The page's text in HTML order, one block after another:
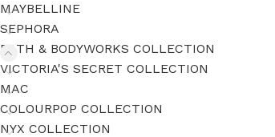
MAYBELLINE
SEPHORA
BATH & BODYWORKS COLLECTION
VICTORIA'S SECRET COLLECTION
MAC
COLOURPOP COLLECTION
NYX COLLECTION